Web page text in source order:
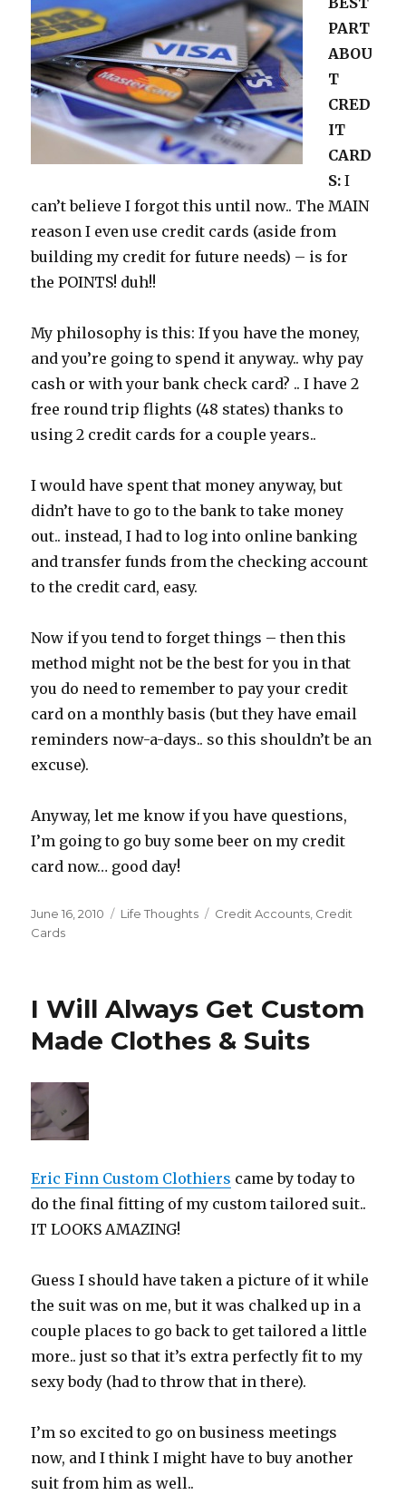
PART
ABOU
T
CRED
IT
CARD
S: I
can’t believe I forgot this until now.. The MAIN
reason I even use credit cards (aside from
building my credit for future needs) – is for
the POINTS! duh!!
My philosophy is this: If you have the money,
and you’re going to spend it anyway.. why pay
cash or with your bank check card? .. I have 2
free round trip flights (48 states) thanks to
using 2 credit cards for a couple years..
I would have spent that money anyway, but
didn’t have to go to the bank to take money
out.. instead, I had to log into online banking
and transfer funds from the checking account
to the credit card, easy.
Now if you tend to forget things – then this
method might not be the best for you in that
you do need to remember to pay your credit
card on a monthly basis (but they have email
reminders now-a-days.. so this shouldn’t be an
excuse).
Anyway, let me know if you have questions,
I’m going to go buy some beer on my credit
card now… good day!
Posted
on
June 16, 2010 Categories
Life Thoughts Tags
Credit Accounts, Credit
Cards
I Will Always Get Custom
Made Clothes & Suits
Eric Finn Custom Clothiers came by today to
do the final fitting of my custom tailored suit..
IT LOOKS AMAZING!
Guess I should have taken a picture of it while
the suit was on me, but it was chalked up in a
couple places to go back to get tailored a little
more.. just so that it’s extra perfectly fit to my
sexy body (had to throw that in there).
I’m so excited to go on business meetings
now, and I think I might have to buy another
suit from him as well..